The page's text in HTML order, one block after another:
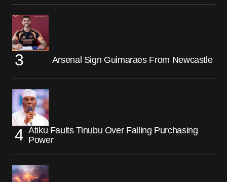
Arsenal Sign Guimaraes From Newcastle
Atiku Faults Tinubu Over Falling Purchasing
Power